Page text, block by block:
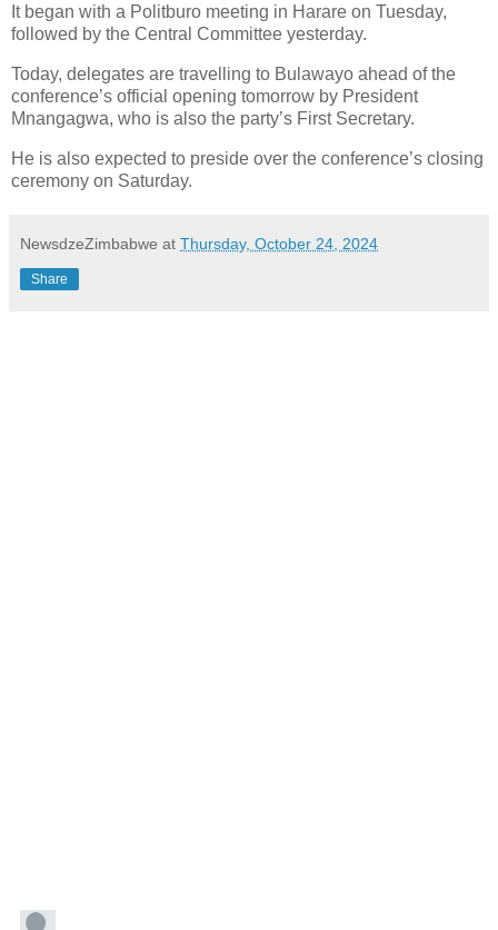
It began with a Politburo meeting in Harare on Tuesday,
followed by the Central Committee yesterday.
Today, delegates are travelling to Bulawayo ahead of the
conference’s official opening tomorrow by President
Mnangagwa, who is also the party’s First Secretary.
He is also expected to preside over the conference’s closing
ceremony on Saturday.
NewsdzeZimbabwe at Thursday, October 24, 2024
Share